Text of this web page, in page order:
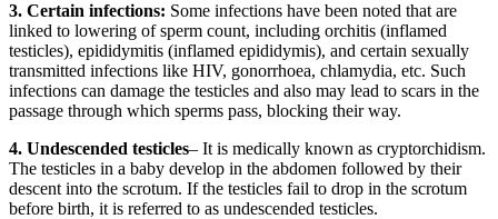
3. Certain infections: Some infections have been noted that are
linked to lowering of sperm count, including orchitis (inflamed
testicles), epididymitis (inflamed epididymis), and certain sexually
transmitted infections like HIV, gonorrhoea, chlamydia, etc. Such
infections can damage the testicles and also may lead to scars in the
passage through which sperms pass, blocking their way.
4. Undescended testicles– It is medically known as cryptorchidism.
The testicles in a baby develop in the abdomen followed by their
descent into the scrotum. If the testicles fail to drop in the scrotum
before birth, it is referred to as undescended testicles.